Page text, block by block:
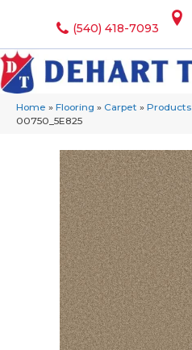
(540) 418-7093
Home » Flooring » Carpet » Products
00750_5E825